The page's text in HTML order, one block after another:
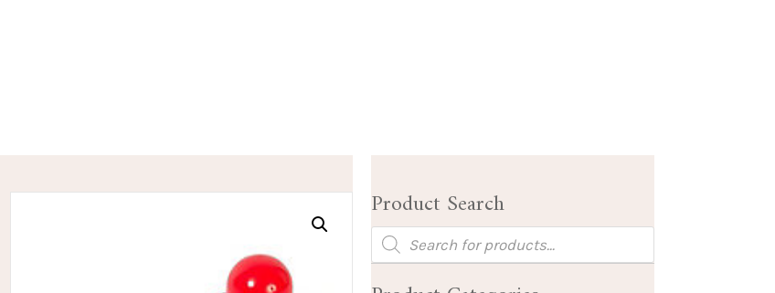
Product Search
Products
search